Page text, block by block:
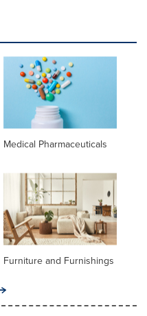
Medical Pharmaceuticals
Furniture and Furnishings